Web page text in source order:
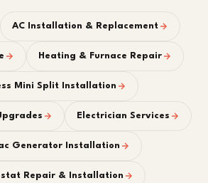
AC Installation & Replacement
Heating & Furnace Repair
Mini Split Installation
Electrician Services
Generator Installation
Repair & Installation